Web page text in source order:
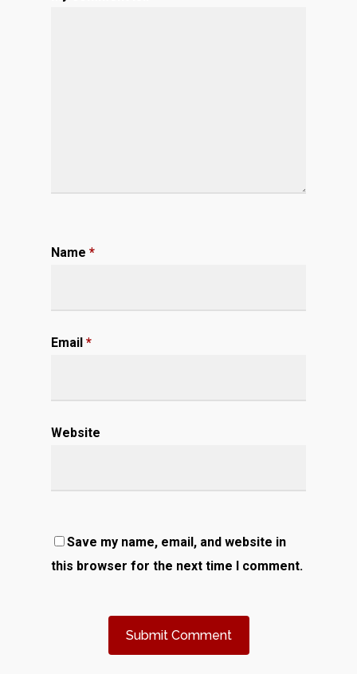
Name *
Email *
Website
Save my name, email, and website in
this browser for the next time I comment.